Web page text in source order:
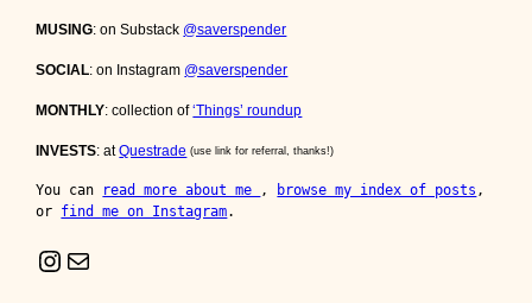
MUSING: on Substack @saverspender
SOCIAL: on Instagram @saverspender
MONTHLY: collection of‘Things’ roundup
INVESTS: atQuestrade (use link for referral, thanks!)
You can read more about me , browse my index of posts ,
or find me on Instagram.
Instagram Mail